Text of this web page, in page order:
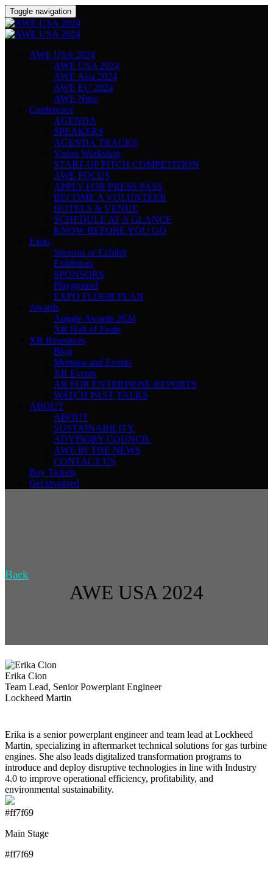
Toggle navigation
AWE USA 2024
AWE USA 2024
AWE Asia 2024
AWE EU 2024
AWE Nites
Conference
AGENDA
SPEAKERS
AGENDA TRACKS
Vision Workshop
START-UP PITCH COMPETITION
AWE FOCUS
APPLY FOR PRESS PASS
BECOME A VOLUNTEER
HOTELS & VENUE
SCHEDULE AT A GLANCE
KNOW BEFORE YOU GO
Expo
Sponsor or Exhibit
Exhibitors
SPONSORS
Playground
EXPO FLOOR PLAN
Awards
Auggie Awards 2024
XR Hall of Fame
XR Resources
Blog
Meetups and Events
XR Events
AR FOR ENTERPRISE REPORTS
WATCH PAST TALKS
ABOUT
ABOUT
SUSTAINABILITY
ADVISORY COUNCIL
AWE IN THE NEWS
CONTACT US
Buy Tickets
Get involved
Back
AWE USA 2024
Erika Cion
Team Lead, Senior Powerplant Engineer
Lockheed Martin
Erika is a senior powerplant engineer and team lead at Lockheed
Martin, specializing in aftermarket technical solutions for gas turbine
engines. She also leads digitalized transformation programs to
introduce and deploy disruptive technologies in line with Industry
4.0 to improve operational efficiency, profitability, and
environmental sustainability.
#ff7f69
Main Stage
#ff7f69